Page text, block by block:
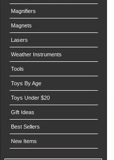
Magnifiers
Magnets
Lasers
Weather Instruments
Tools
Toys By Age
Toys Under $20
Gift Ideas
Best Sellers
New Items